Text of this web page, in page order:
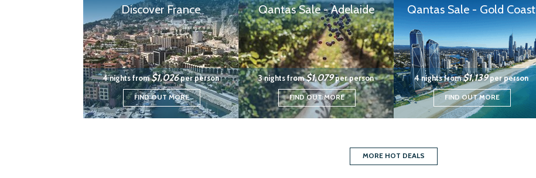
Discover France
4 nights from$1,026per person
FIND OUT MORE
Qantas Sale - Adelaide
3 nights from$1,079per person
FIND OUT MORE
Qantas Sale - Gold Coast
4 nights from$1,139per person
FIND OUT MORE
MORE HOT DEALS